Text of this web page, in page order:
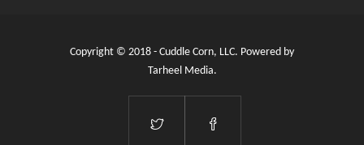
Copyright © 2018 - Cuddle Corn, LLC. Powered by
Tarheel Media.